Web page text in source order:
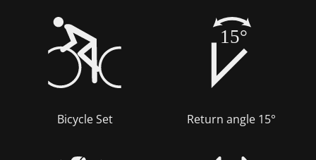
Bicycle Set
15°
Return angle 15°